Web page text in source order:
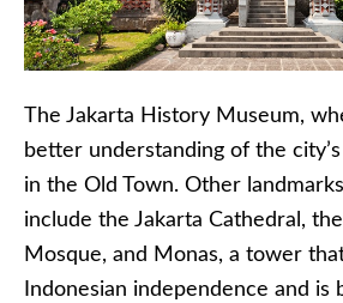
The Jakarta History Museum,
better understanding of the
in the Old Town. Other
include the Jakarta Cathedral,
Mosque, and Monas, a tower
Indonesian independence and is